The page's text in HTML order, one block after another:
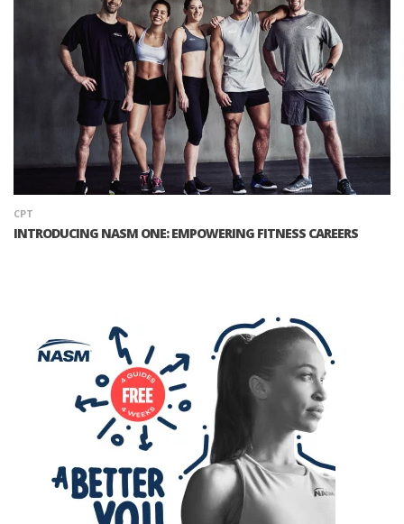
CPT
INTRODUCING NASM ONE: EMPOWERING FITNESS CAREERS